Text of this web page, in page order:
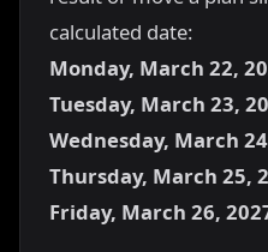
calculated date:
Monday, March 22,
Tuesday, March 23,
Wednesday, March
Thursday, March 25,
Friday, March 26,